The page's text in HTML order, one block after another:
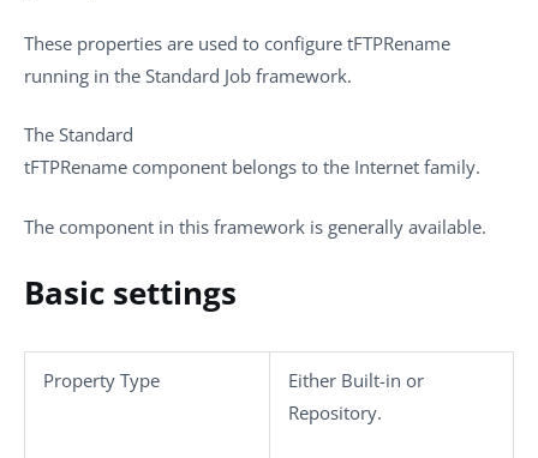
These properties are used to configure tFTPRename
running in the Standard Job framework.
The Standard
tFTPRename component belongs to the Internet family.
The component in this framework is generally available.
Basic settings
Property Type Either Built-in or
Repository.